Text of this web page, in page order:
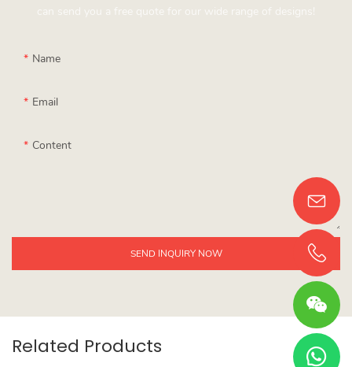
can send you a free quote for our wide range of designs!
Name
Email
Content
SEND INQUIRY NOW
Related Products